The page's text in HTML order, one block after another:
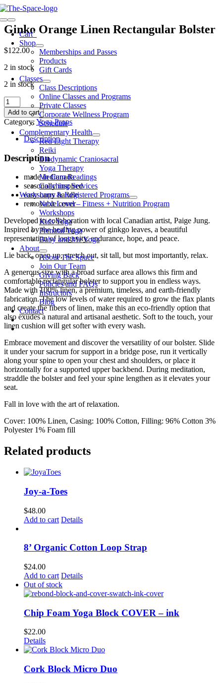
Skip
to
content
Toggle
Navigation
Cart0
Shop
Memberships and Passes
Products
Gift Cards
Classes
Class Descriptions
Online Classes and Programs
Private Classes
Corporate Wellness Program
Schedule
Complementary Health
Red Light Therapy
Reiki
Biodynamic Craniosacral
Yoga Therapy
Medium Readings
Coaching Services
Workshops & Registered Programs
Next Level – Fitness + Nutrition Program
Workshops
Kids Yoga
Prenatal Yoga
Baby and Me Yoga
About
About The Space
Join Our Team
Giving Back
Policies and FAQs
Instructors
Blog
Contact
Ginko Orange Linen Rectangular Bolster
$122.00
2 in stock
2 in stock
Ginko
Orange
Linen
Rectangular
Bolster
quantity
Add to cart
Category: Yoga Props
Description
Description
made in Canada
seasonally inspired
easy carry handle
removable cover
Developed in collaboration with local Canadian artist, Paige Jung.
Inspired by the healing power of ginkgo leaves, a beautiful
representation of longevity, endurance, hope, and peace.
Lie back, open up, stretch out, sit tall, but most importantly, relax.
A generous size with a broad surface area allows this firm and
comfortable rectangular bolster to support you in endless ways.
Made with 100% linen, a premium, timeless, and earth-friendly
fabrication. The low levels of water required to grow the flax plants
and create the fibers of linen, make this an eco-friendly option that
also exudes a natural and artisanal aesthetic. Soft to the touch, your
linen cushion will get softer with every wash.
Embrace movement and discover the versatility of our bolster. Slide
it under your sacrum for support in a bridge pose, run it vertically
along your spine to open your chest and shoulders, or place it
horizontally for a supported upper backbend. During meditation,
straddle the bolster and feel your spine lengthen as it elevates your
seat.
Fall in love with the art of relaxation.
Cover: 100% Linen, Casing: 100% Cotton, Filling: 96% Cotton 3%
Polyester 1% Foam fill
Related products
Joy-a-Toes
$48.00
Add to cart Details
8’ Organic Cotton Loop Strap
$24.00
Add to cart Details
Out of stock
Chip Foam Yoga Block COVER – ink
$22.00
Details
Cork Block Micro Duo